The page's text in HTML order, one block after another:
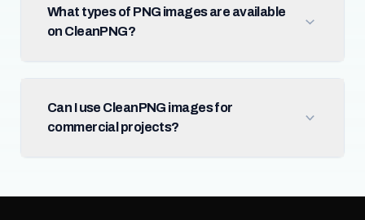
What types of PNG images are available
on CleanPNG?
Can I use CleanPNG images for
commercial projects?